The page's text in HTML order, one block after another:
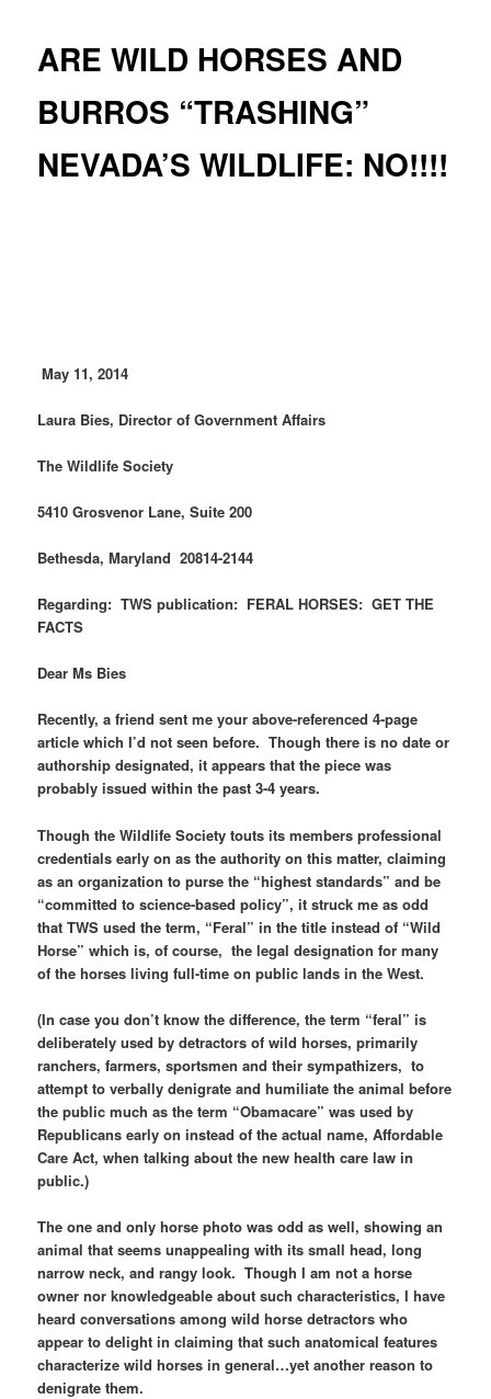
ARE WILD HORSES AND
BURROS “TRASHING”
NEVADA’S WILDLIFE: NO!!!!
May 11, 2014
Laura Bies, Director of Government Affairs
The Wildlife Society
5410 Grosvenor Lane, Suite 200
Bethesda, Maryland 20814-2144
Regarding: TWS publication: FERAL HORSES: GET THE
FACTS
Dear Ms Bies
Recently, a friend sent me your above-referenced 4-page
article which I’d not seen before. Though there is no date or
authorship designated, it appears that the piece was
probably issued within the past 3-4 years.
Though the Wildlife Society touts its members professional
credentials early on as the authority on this matter, claiming
as an organization to purse the “highest standards” and be
“committed to science-based policy”, it struck me as odd
that TWS used the term, “Feral” in the title instead of “Wild
Horse” which is, of course, the legal designation for many
of the horses living full-time on public lands in the West.
(In case you don’t know the difference, the term “feral” is
deliberately used by detractors of wild horses, primarily
ranchers, farmers, sportsmen and their sympathizers, to
attempt to verbally denigrate and humiliate the animal before
the public much as the term “Obamacare” was used by
Republicans early on instead of the actual name, Affordable
Care Act, when talking about the new health care law in
public.)
The one and only horse photo was odd as well, showing an
animal that seems unappealing with its small head, long
narrow neck, and rangy look. Though I am not a horse
owner nor knowledgeable about such characteristics, I have
heard conversations among wild horse detractors who
appear to delight in claiming that such anatomical features
characterize wild horses in general…yet another reason to
denigrate them.